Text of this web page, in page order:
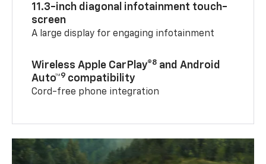
11.3-inch diagonal infotainment touch-
screen
A large display for engaging infotainment
Wireless Apple CarPlay®8 and Android
Auto™9 compatibility
Cord-free phone integration